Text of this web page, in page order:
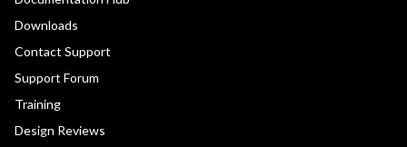
Downloads
Contact Support
Support Forum
Training
Design Reviews